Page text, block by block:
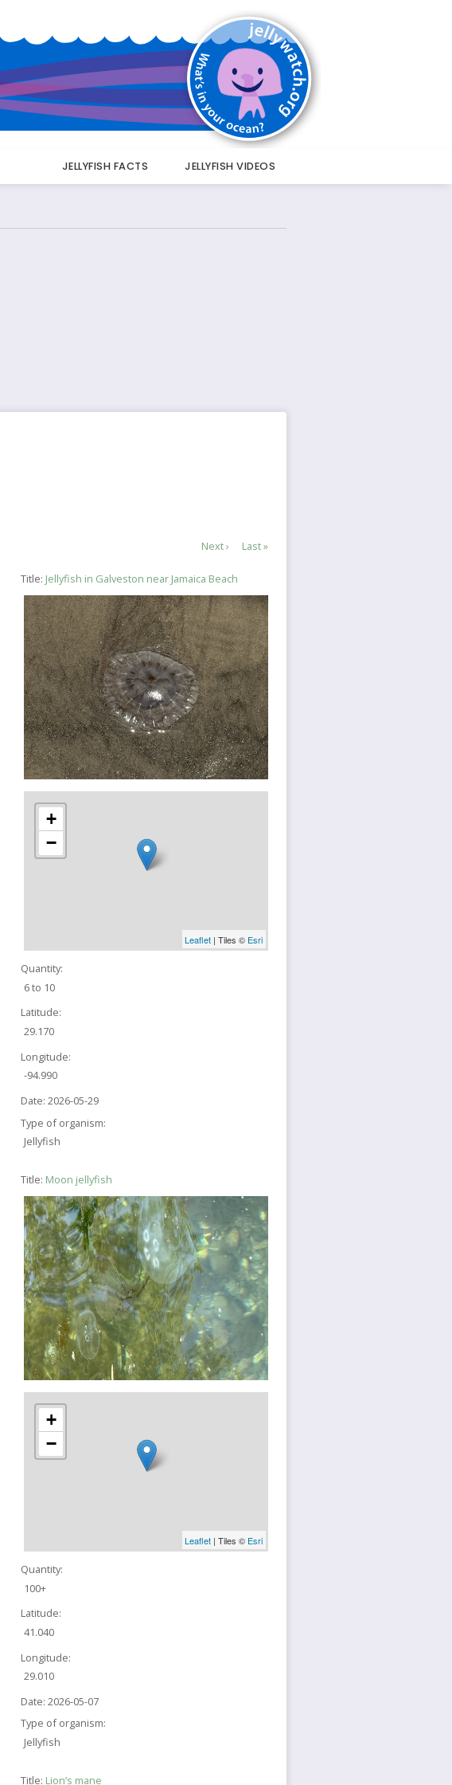
JELLYFISH FACTS JELLYFISH VIDEOS
Next
Next ›
Last
Last »
Title: Jellyfish in Galveston near Jamaica Beach
+
−
Leaflet | Tiles © Esri
Quantity:
6 to 10
Latitude:
29.170
Longitude:
-94.990
Date: 2026-05-29
Type of organism:
Jellyfish
Title: Moon jellyfish
+
−
Leaflet | Tiles © Esri
Quantity:
100+
Latitude:
41.040
Longitude:
29.010
Date: 2026-05-07
Type of organism:
Jellyfish
Title: Lion’s mane